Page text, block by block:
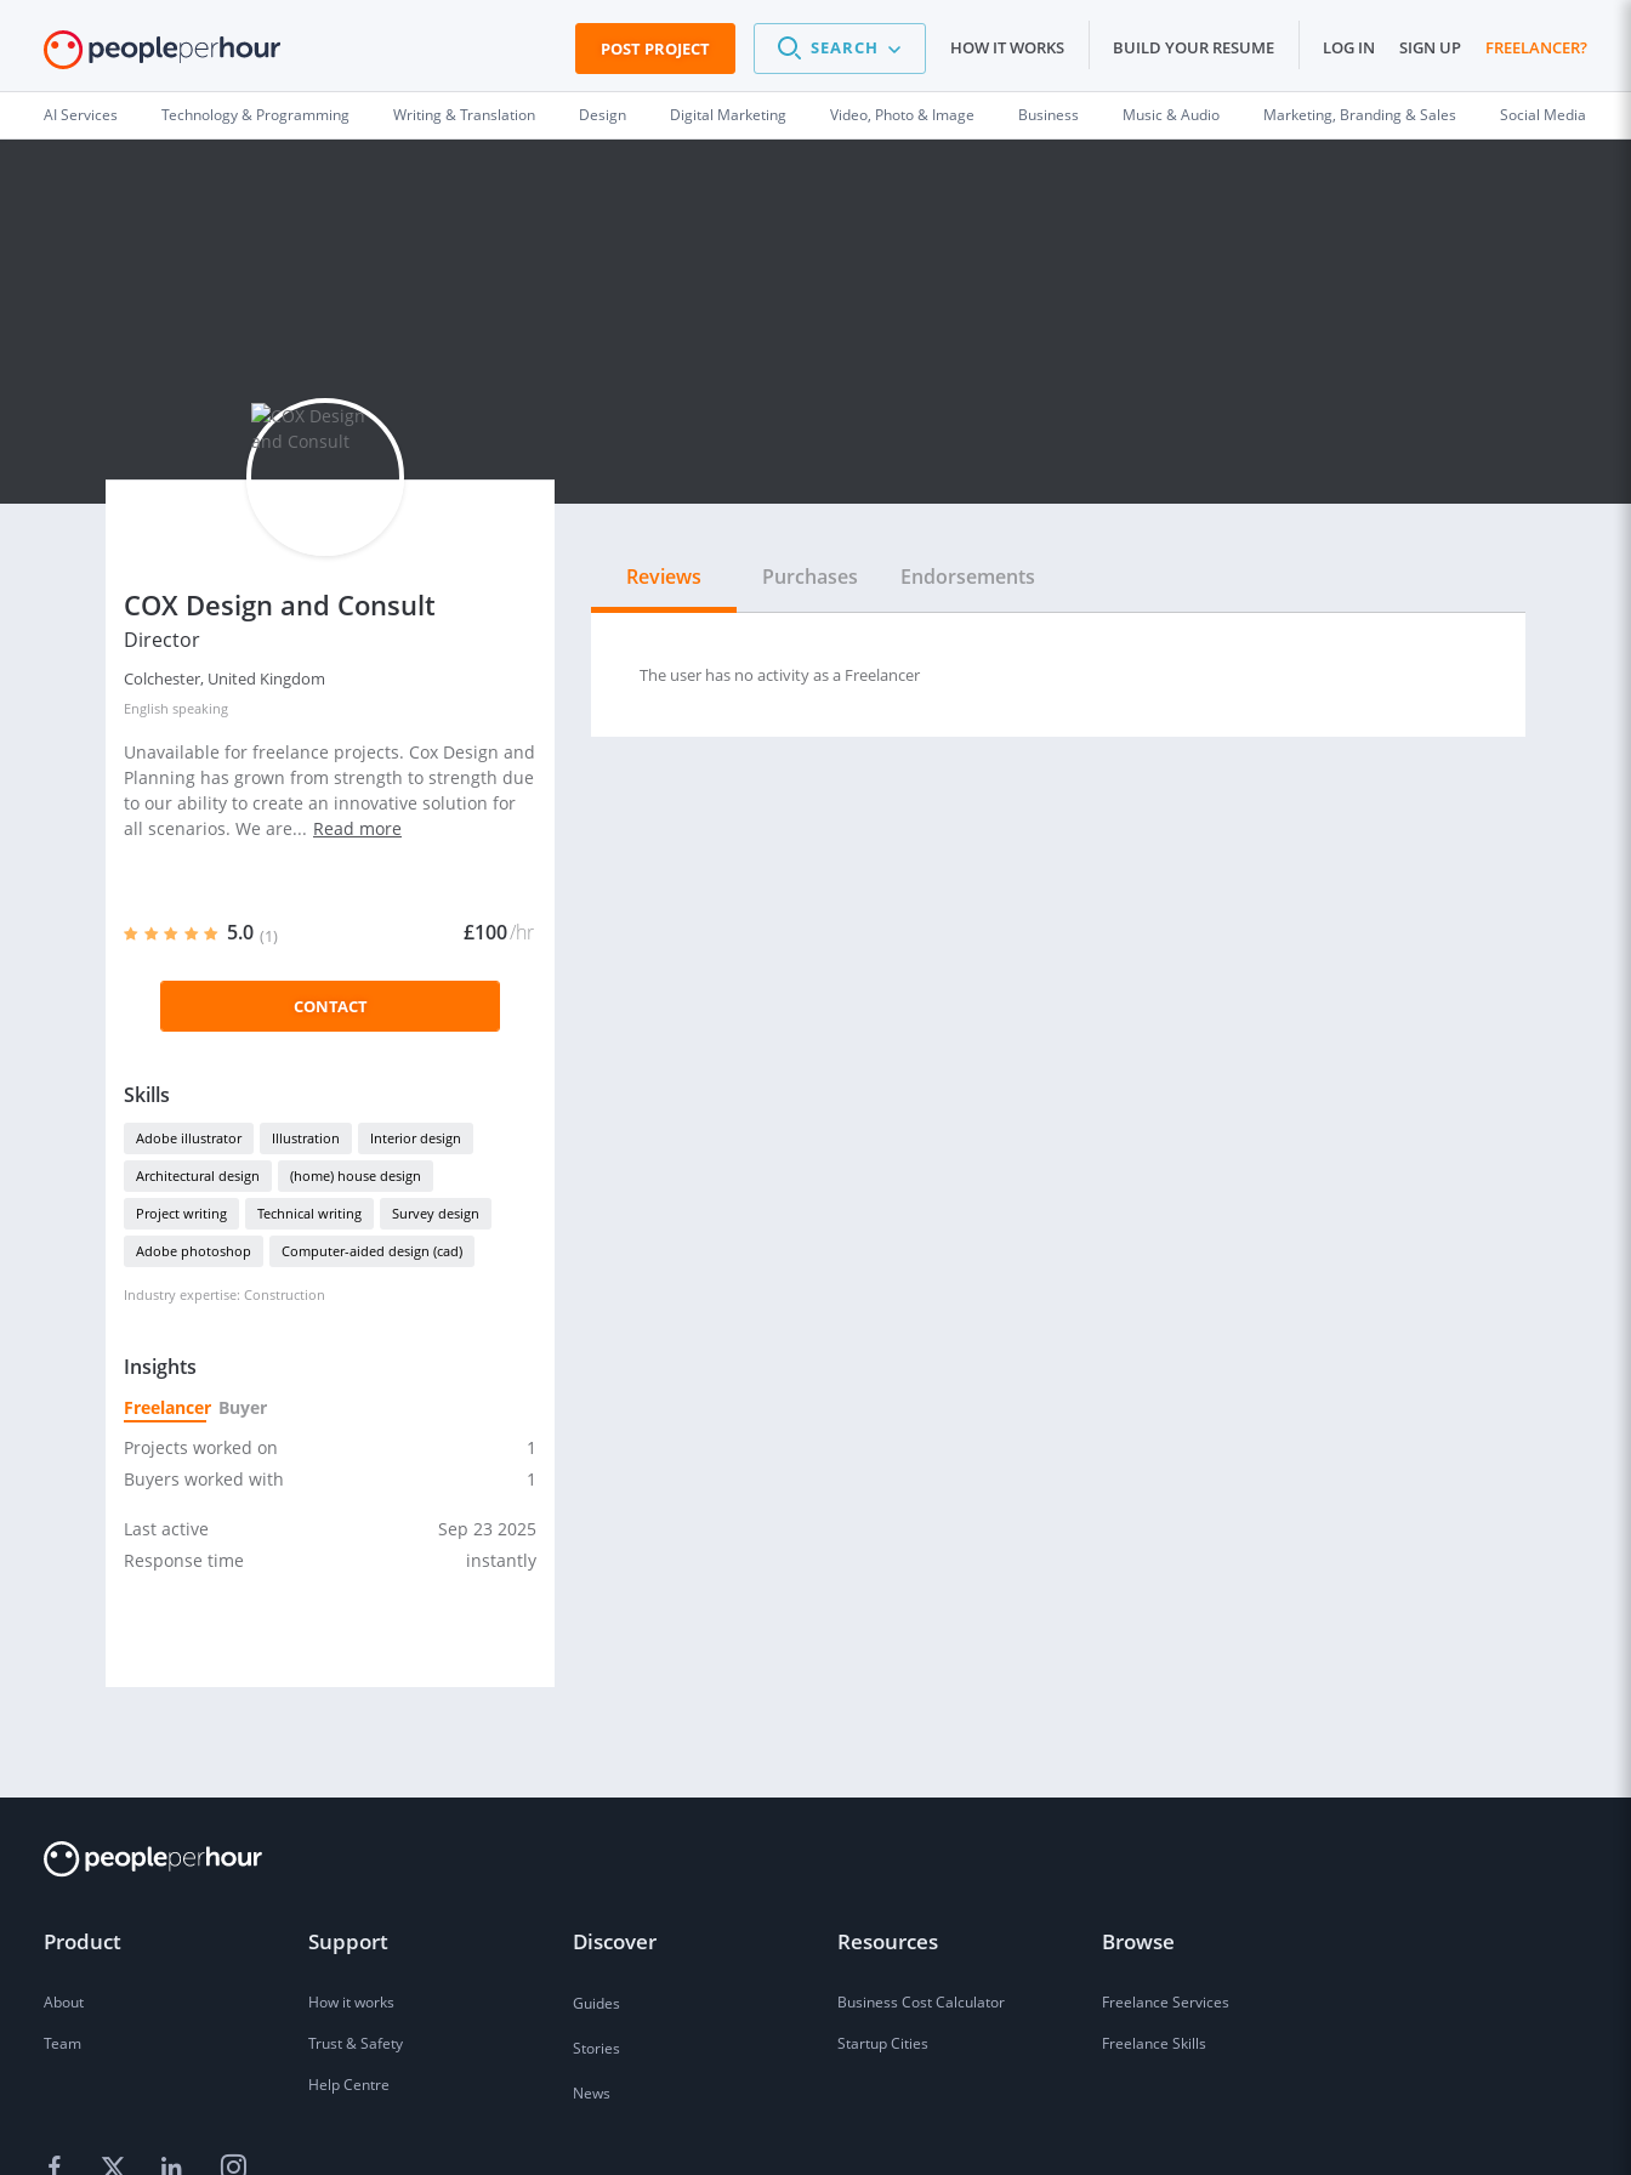
POST PROJECT SEARCH HOW IT WORKS BUILD YOUR RESUME LOG IN SIGN UP FREELANCER?
AI Services Technology & Programming Writing & Translation Design Digital Marketing Video, Photo & Image Business Music & Audio Marketing, Branding & Sales Social Media
COX Design and Consult
Director
Colchester, United Kingdom
English speaking
Unavailable for freelance projects. Cox Design and
Planning has grown from strength to strength due
to our ability to create an innovative solution for
all scenarios. We are... Read more
5.0 (1) £100/hr
CONTACT
Skills
Adobe illustrator Illustration Interior design
Architectural design (home) house design
Project writing Technical writing Survey design
Adobe photoshop Computer-aided design (cad)
Industry expertise: Construction
Insights
Freelancer Buyer
Projects worked on
1
Buyers worked with
1
Last active
Sep 23 2025
Response time
instantly
Reviews Purchases Endorsements
The user has no activity as a Freelancer
Product
About
Team
Support
How it works
Trust & Safety
Help Centre
Discover
Guides
Stories
News
Resources
Business Cost Calculator
Startup Cities
Browse
Freelance Services
Freelance Skills